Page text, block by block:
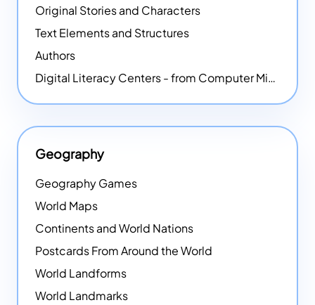
Original Stories and Characters
Text Elements and Structures
Authors
Digital Literacy Centers - from Computer Mice - NEW
Geography
Geography Games
World Maps
Continents and World Nations
Postcards From Around the World
World Landforms
World Landmarks